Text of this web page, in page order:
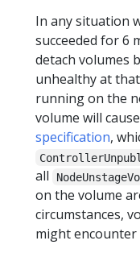
In any situation
succeeded for 6
detach volumes
unhealthy at
running on the
volume will
specification,
all
on the volume
circumstances,
might